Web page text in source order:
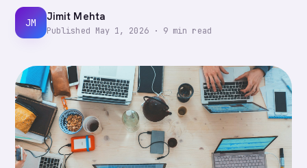
JM Jimit Mehta
Published May 1, 2026· 9 min read